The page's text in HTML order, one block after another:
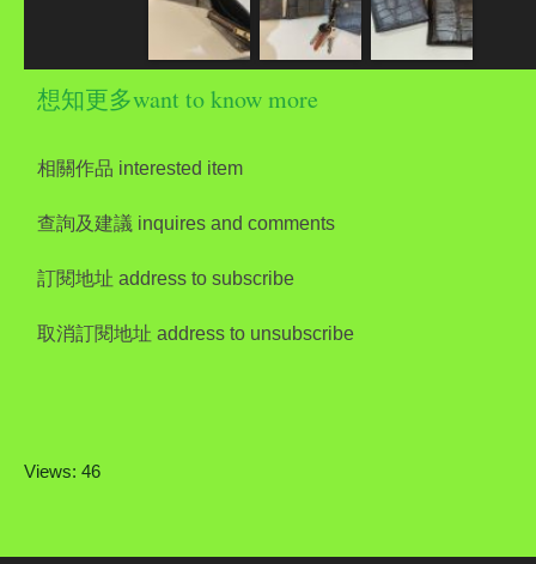
想知更多want to know more
相關作品 interested item
查詢及建議 inquires and comments
訂閱地址 address to subscribe
取消訂閱地址 address to unsubscribe
Views: 46